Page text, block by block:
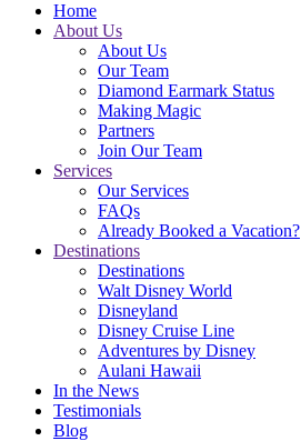
Home
About Us
About Us
Our Team
Diamond Earmark Status
Making Magic
Partners
Join Our Team
Services
Our Services
FAQs
Already Booked a Vacation?
Destinations
Destinations
Walt Disney World
Disneyland
Disney Cruise Line
Adventures by Disney
Aulani Hawaii
In the News
Testimonials
Blog